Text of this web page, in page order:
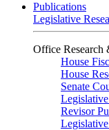
Publications
Legislative
Office Research
House
House
Senate
Revisor